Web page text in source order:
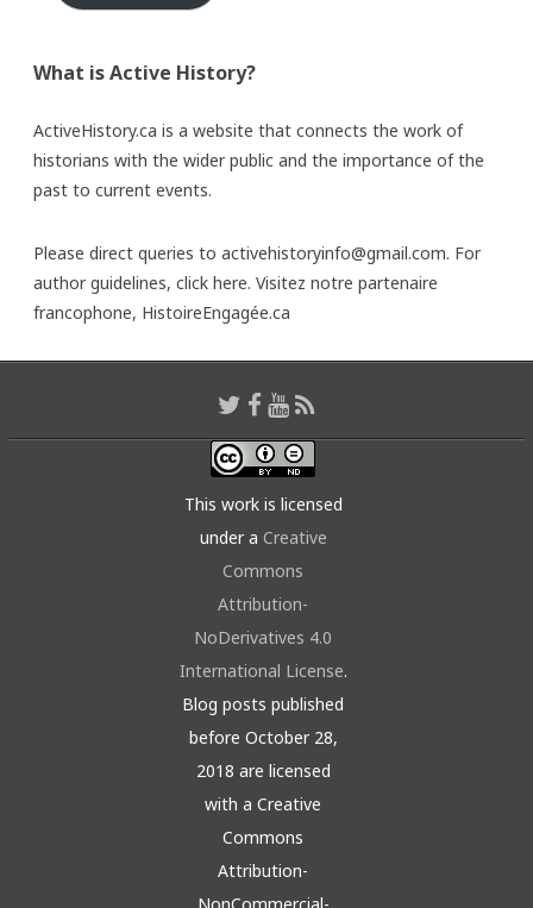
What is Active History?
ActiveHistory.ca is a website that connects the work of
historians with the wider public and the importance of the
past to current events.
Please direct queries to activehistoryinfo@gmail.com. For
author guidelines, click here. Visitez notre partenaire
francophone, HistoireEngagée.ca
This work is licensed
under a Creative
Commons
Attribution-
NoDerivatives 4.0
International License.
Blog posts published
before October 28,
2018 are licensed
with a Creative
Commons
Attribution-